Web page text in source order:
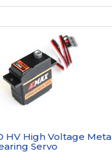
HV High Voltage
Servo